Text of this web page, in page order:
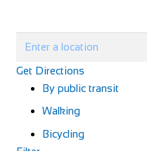
Get Directions
By public transit
Walking
Bicycling